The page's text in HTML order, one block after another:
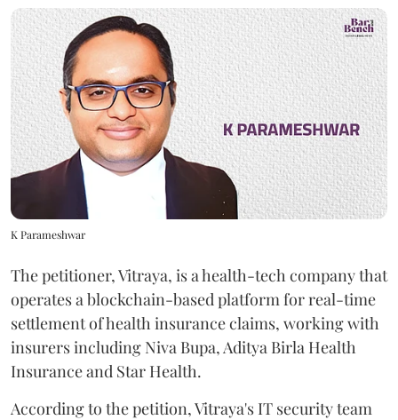
K Parameshwar
The petitioner, Vitraya, is a health-tech company that
operates a blockchain-based platform for real-time
settlement of health insurance claims, working with
insurers including Niva Bupa, Aditya Birla Health
Insurance and Star Health.
According to the petition, Vitraya's IT security team